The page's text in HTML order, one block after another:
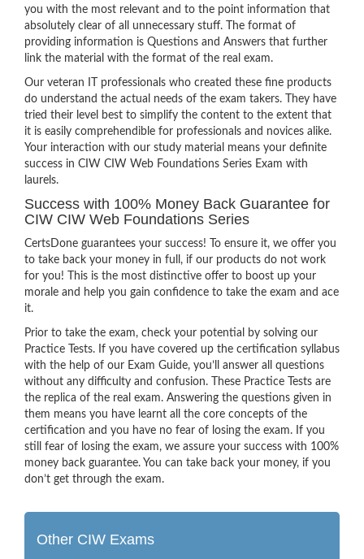
you with the most relevant and to the point information that
absolutely clear of all unnecessary stuff. The format of
providing information is Questions and Answers that further
link the material with the format of the real exam.
Our veteran IT professionals who created these fine products
do understand the actual needs of the exam takers. They have
tried their level best to simplify the content to the extent that
it is easily comprehendible for professionals and novices alike.
Your interaction with our study material means your definite
success in CIW CIW Web Foundations Series Exam with
laurels.
Success with 100% Money Back Guarantee for
CIW CIW Web Foundations Series
CertsDone guarantees your success! To ensure it, we offer you
to take back your money in full, if our products do not work
for you! This is the most distinctive offer to boost up your
morale and help you gain confidence to take the exam and ace
it.
Prior to take the exam, check your potential by solving our
Practice Tests. If you have covered up the certification syllabus
with the help of our Exam Guide, you’ll answer all questions
without any difficulty and confusion. These Practice Tests are
the replica of the real exam. Answering the questions given in
them means you have learnt all the core concepts of the
certification and you have no fear of losing the exam. If you
still fear of losing the exam, we assure your success with 100%
money back guarantee. You can take back your money, if you
don’t get through the exam.
Other CIW Exams